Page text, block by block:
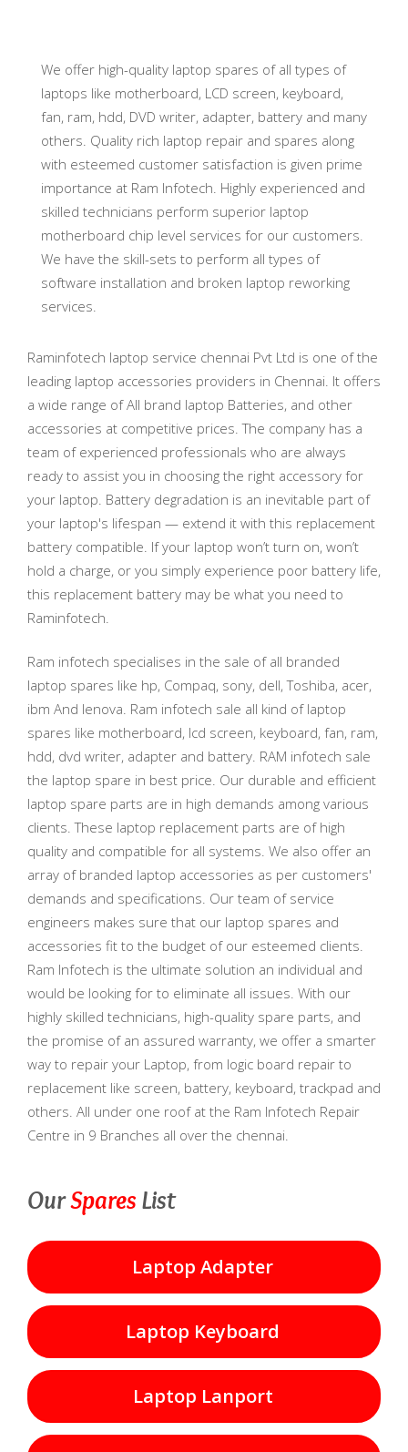
We offer high-quality laptop spares of all types of
laptops like motherboard, LCD screen, keyboard,
fan, ram, hdd, DVD writer, adapter, battery and many
others. Quality rich laptop repair and spares along
with esteemed customer satisfaction is given prime
importance at Ram Infotech. Highly experienced and
skilled technicians perform superior laptop
motherboard chip level services for our customers.
We have the skill-sets to perform all types of
software installation and broken laptop reworking
services.
Raminfotech laptop service chennai Pvt Ltd is one of the
leading laptop accessories providers in Chennai. It offers
a wide range of All brand laptop Batteries, and other
accessories at competitive prices. The company has a
team of experienced professionals who are always
ready to assist you in choosing the right accessory for
your laptop. Battery degradation is an inevitable part of
your laptop's lifespan — extend it with this replacement
battery compatible. If your laptop won’t turn on, won’t
hold a charge, or you simply experience poor battery life,
this replacement battery may be what you need to
Raminfotech.
Ram infotech specialises in the sale of all branded
laptop spares like hp, Compaq, sony, dell, Toshiba, acer,
ibm And lenova. Ram infotech sale all kind of laptop
spares like motherboard, lcd screen, keyboard, fan, ram,
hdd, dvd writer, adapter and battery. RAM infotech sale
the laptop spare in best price. Our durable and efficient
laptop spare parts are in high demands among various
clients. These laptop replacement parts are of high
quality and compatible for all systems. We also offer an
array of branded laptop accessories as per customers'
demands and specifications. Our team of service
engineers makes sure that our laptop spares and
accessories fit to the budget of our esteemed clients.
Ram Infotech is the ultimate solution an individual and
would be looking for to eliminate all issues. With our
highly skilled technicians, high-quality spare parts, and
the promise of an assured warranty, we offer a smarter
way to repair your Laptop, from logic board repair to
replacement like screen, battery, keyboard, trackpad and
others. All under one roof at the Ram Infotech Repair
Centre in 9 Branches all over the chennai.
OurSpares List
Laptop Adapter
Laptop Keyboard
Laptop Lanport